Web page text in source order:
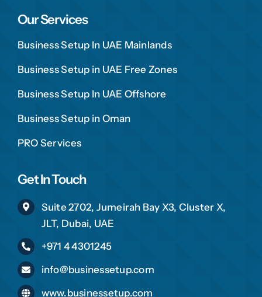
Our Services
Business Setup In UAE Mainlands
Business Setup in UAE Free Zones
Business Setup In UAE Offshore
Business Setup in Oman
PRO Services
Get In Touch
Suite 2702, Jumeirah Bay X3, Cluster X,
JLT, Dubai, UAE
+971 4 4301245
info@businessetup.com
www.businessetup.com